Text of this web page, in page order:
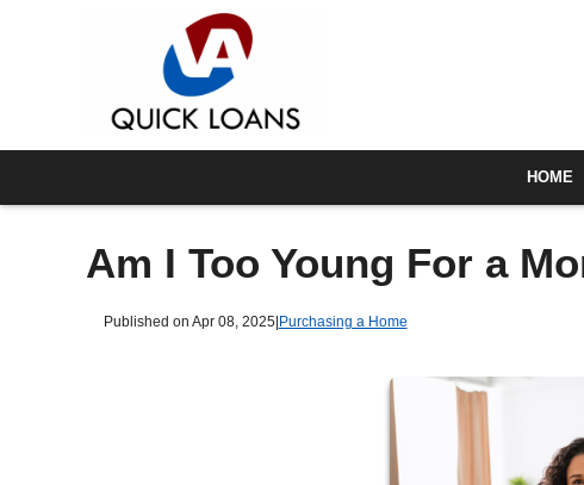
HOME
Am I Too Young For a
Published on Apr 08, 2025|Purchasing a Home